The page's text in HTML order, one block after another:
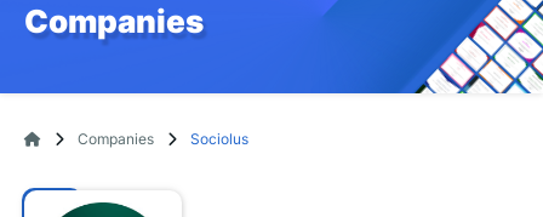
Companies
Companies Sociolus